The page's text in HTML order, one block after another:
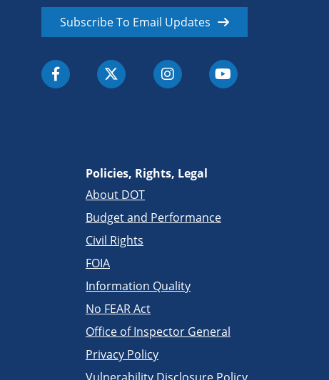
Subscribe To Email Updates
Policies, Rights, Legal
About DOT
Budget and Performance
Civil Rights
FOIA
Information Quality
No FEAR Act
Office of Inspector General
Privacy Policy